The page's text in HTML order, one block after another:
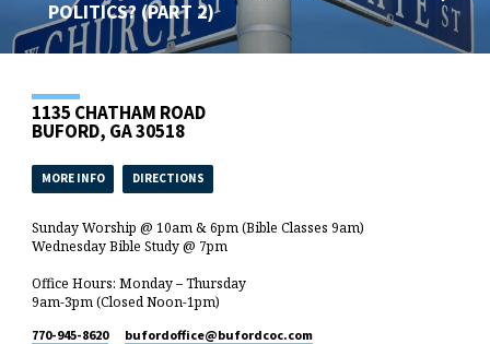
POLITICS? (PART 2)
1135 CHATHAM ROAD
BUFORD, GA 30518
MORE INFO DIRECTIONS
Sunday Worship @ 10am & 6pm (Bible Classes 9am)
Wednesday Bible Study @ 7pm
Office Hours: Monday – Thursday
9am-3pm (Closed Noon-1pm)
770-945-8620 bufordoffice​@bufordcoc.com